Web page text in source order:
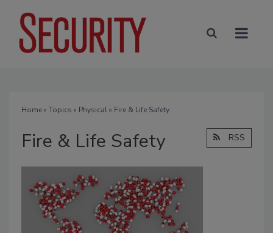
Home» Topics » Physical» Fire & Life Safety
Fire & Life Safety RSS